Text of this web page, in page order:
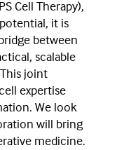
Cell Therapy),
it is
between
scalable
joint
expertise
We look
will bring
medicine.